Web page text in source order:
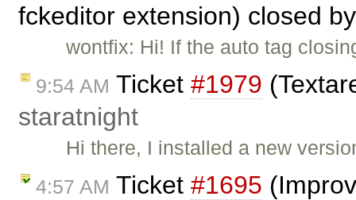
fckeditor extension) closed
wontfix: Hi! If the auto tag
9:54 AM Ticket #1979
staratnight
Hi there, I installed a new
4:57 AM Ticket #1695